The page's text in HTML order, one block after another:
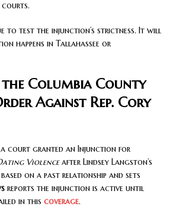
to test the injunction’s strictness. It will
happens in Tallahassee or
Columbia County
Against Rep. Cory
court granted an Injunction for
Violenceafter Lindsey Langston’s
on a past relationship and sets
reports the injunction is active until
in this coverage.